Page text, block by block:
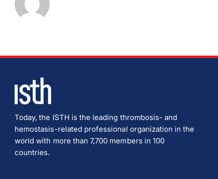
Download PDF
Today, the ISTH is the leading thrombosis- and
hemostasis-related professional organization in the
world with more than 7,700 members in 100
countries.